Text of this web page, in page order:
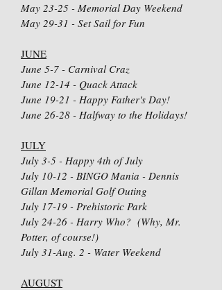
May 23-25 - Memorial Day Weekend
May 29-31 - Set Sail for Fun
JUNE
June 5-7 - Carnival Craz
June 12-14 - Quack Attack
June 19-21 - Happy Father's Day!
June 26-28 - Halfway to the Holidays!
JULY
July 3-5 - Happy 4th of July
July 10-12 - BINGO Mania - Dennis
Gillan Memorial Golf Outing
July 17-19 - Prehistoric Park
July 24-26 - Harry Who? (Why, Mr.
Potter, of course!)
July 31-Aug. 2 - Water Weekend
AUGUST